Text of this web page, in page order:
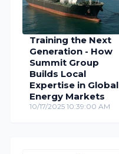
Training the Next
Generation - How
Summit Group
Builds Local
Expertise in Global
Energy Markets
10/17/2025 10:39:00 AM